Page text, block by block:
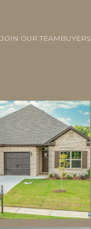
JOIN OUR TEAM BUYERS